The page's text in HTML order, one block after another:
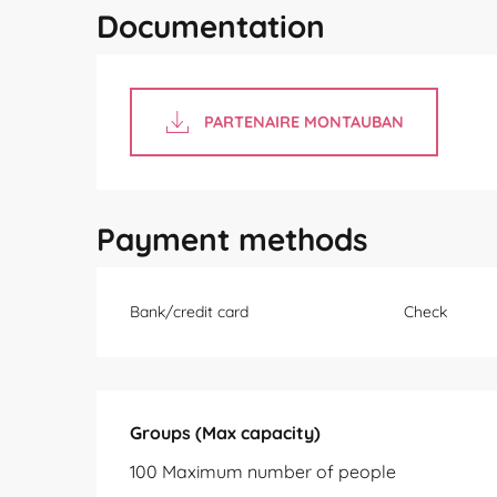
Documentation
PARTENAIRE MONTAUBAN
Payment methods
Bank/credit card Check
Groups (Max capacity)
Groups (Max capacity)
100 Maximum number of people